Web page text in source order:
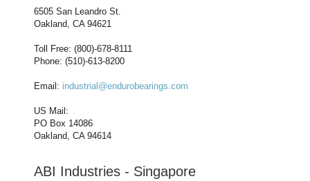
6505 San Leandro St.
Oakland, CA 94621
Toll Free: (800)-678-8111
Phone: (510)-613-8200
Email: industrial@endurobearings.com
US Mail:
PO Box 14086
Oakland, CA 94614
ABI Industries - Singapore